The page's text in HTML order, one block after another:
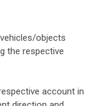
objects
the respective
account in